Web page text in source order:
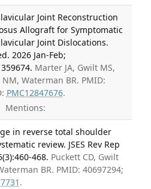
Joint Reconstruction
Allograft for Symptomatic
Joint Dislocations.
2026 Jan-Feb;
Marter JA, Gwilt MS,
Waterman BR. PMID:
PMC12847676.
Mentions:
in reverse total shoulder
review. JSES Rev Rep
468. Puckett CD, Gwilt
BR. PMID: 40697294;
.